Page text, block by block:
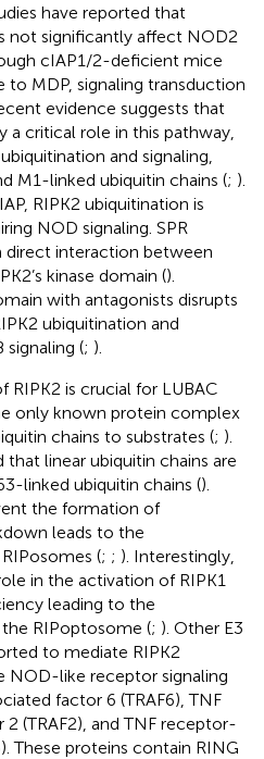
have reported that
not significantly affect NOD2
cIAP1/2-deficient mice
to MDP, signaling transduction
evidence suggests that
critical role in this pathway,
and signaling,
M1-linked ubiquitin chains (; ).
RIPK2 ubiquitination is
NOD signaling. SPR
direct interaction between
kinase domain ().
with antagonists disrupts
ubiquitination and
signaling (; ).
is crucial for LUBAC
only known protein complex
chains to substrates (; ).
linear ubiquitin chains are
linked ubiquitin chains ().
the formation of
leads to the
(; ; ). Interestingly,
in the activation of RIPK1
leading to the
RIPoptosome (; ). Other E3
to mediate RIPK2
NOD-like receptor signaling
factor 6 (TRAF6), TNF
(TRAF2), and TNF receptor-
These proteins contain RING